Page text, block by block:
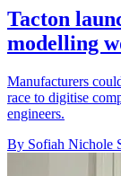
Tacton
modelling
Manufacturers
race to digitise
engineers.
By Sofiah Nichole